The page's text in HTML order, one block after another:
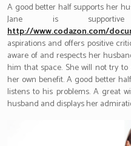
A good better half supports her
Jane is
http://www.codazon.com/
aspirations and offers positive
aware of and respects her
him that space. She will not try
her own benefit. A good better
listens to his problems. A great
husband and displays her